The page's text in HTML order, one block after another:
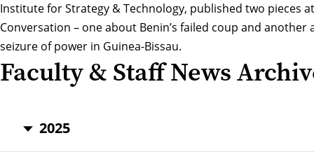
Institute for Strategy & Technology, published two pieces
Conversation – one about Benin’s failed coup and another
seizure of power in Guinea-Bissau.
Faculty & Staff News
2025